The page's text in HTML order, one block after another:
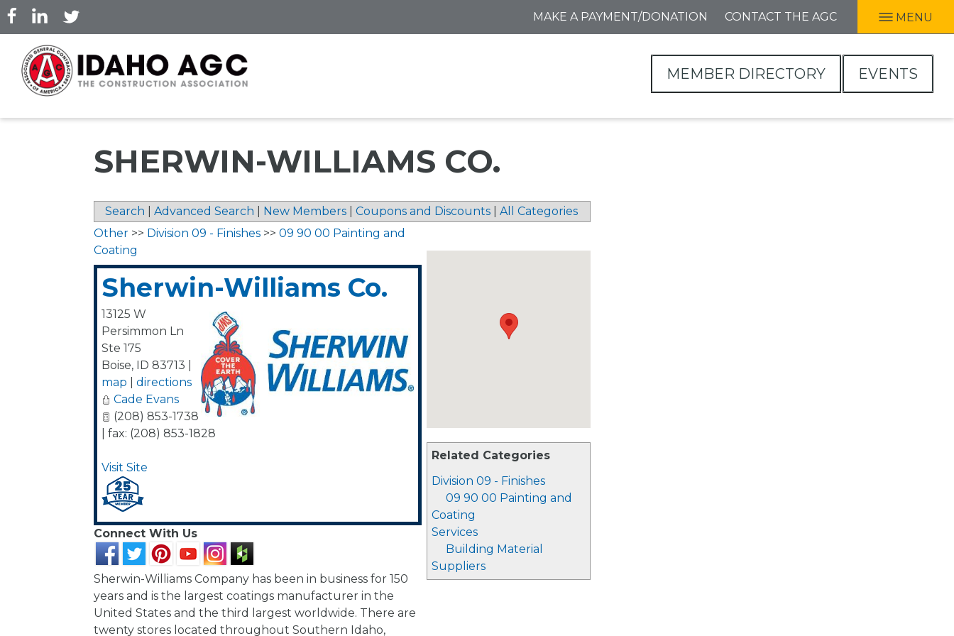
Skip
to
main
content
MAKE A PAYMENT/DONATION CONTACT THE AGC MENU
MEMBER DIRECTORY EVENTS
SHERWIN-WILLIAMS CO.
Search Advanced Search New Members Coupons and Discounts All Categories
Related Categories
Division 09 - Finishes
09 90 00 Painting and
Coating
Services
Building Material
Suppliers
Other >> Division 09 - Finishes >> 09 90 00 Painting and
Coating
Sherwin-Williams Co.
13125 W
Persimmon Ln
Ste 175
Boise, ID 83713
map
directions
Cade Evans
(208) 853-1738
| fax: (208) 853-1828
Visit Site
Connect With Us
Sherwin-Williams Company has been in business for 150
years and is the largest coatings manufacturer in the
United States and the third largest worldwide. There are
twenty stores located throughout Southern Idaho,